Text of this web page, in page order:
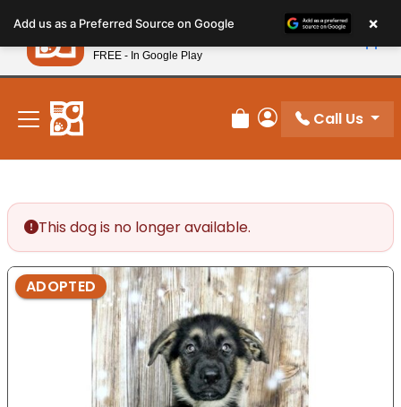
note:
This
website
includes
accessibility
system.
New! Subscribe and Save 10%
Review Order
My Account
Call Us
This dog is no longer available.
ADOPTED
Add us as a Preferred Source on Google ×
Petland
FREE - In Google Play